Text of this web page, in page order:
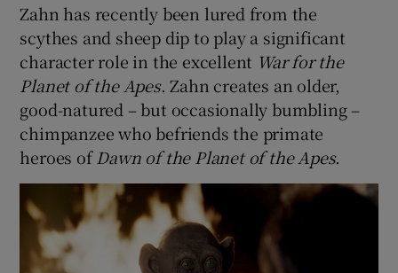
Zahn has recently been lured from the
scythes and sheep dip to play a significant
character role in the excellent War for the
Planet of the Apes. Zahn creates an older,
good-natured – but occasionally bumbling –
chimpanzee who befriends the primate
heroes of Dawn of the Planet of the Apes.